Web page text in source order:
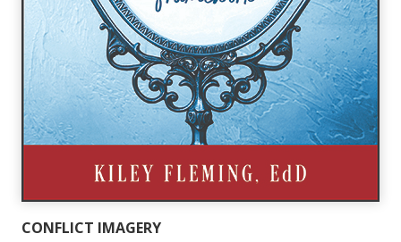
CONFLICT IMAGERY